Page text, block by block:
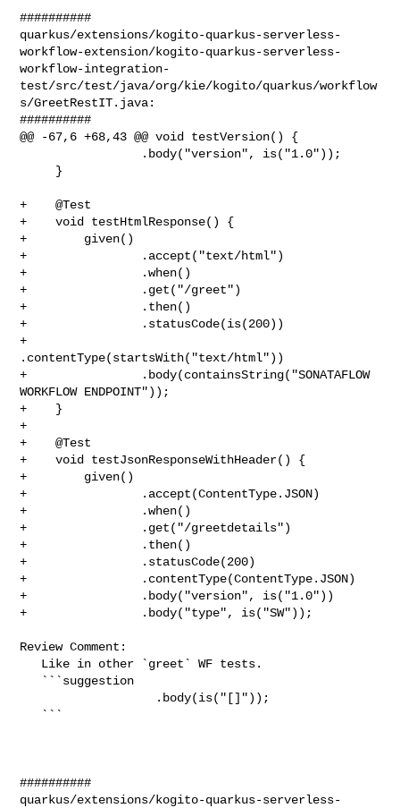
##########
quarkus/extensions/kogito-quarkus-serverless-
workflow-extension/kogito-quarkus-serverless-
workflow-integration-
test/src/test/java/org/kie/kogito/quarkus/workflow
s/GreetRestIT.java:
##########
@@ -67,6 +68,43 @@ void testVersion() {
+    @Test
+    void testHtmlResponse() {
+        given()
+                .accept("text/html")
+                .when()
+                .get("/greet")
+                .then()
+                .statusCode(is(200))
+
.contentType(startsWith("text/html"))
+                .body(containsString("SONATAFLOW
WORKFLOW ENDPOINT"));
+    }
+
+    @Test
+    void testJsonResponseWithHeader() {
+        given()
+                .accept(ContentType.JSON)
+                .when()
+                .get("/greetdetails")
+                .then()
+                .statusCode(200)
+                .contentType(ContentType.JSON)
+                .body("version", is("1.0"))
+                .body("type", is("SW"));
Review Comment:
##########
quarkus/extensions/kogito-quarkus-serverless-